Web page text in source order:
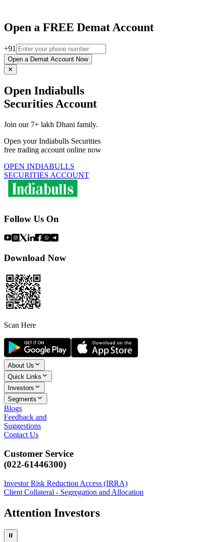
Open a FREE Demat Account
+91
Open a Demat Account Now
✕
Open Indiabulls
Securities Account
Join our 7+ lakh Dhani family.
Open your Indiabulls Securities
free trading account online now
OPEN INDIABULLS
SECURITIES ACCOUNT
Follow Us On
Download Now
Scan Here
About Us
Quick Links
Investors
Segments
Blogs
Feedback and
Suggestions
Contact Us
Customer Service
(022-61446300)
Investor Risk Reduction Access (IRRA)
Client Collateral - Segregation and Allocation
Attention Investors
⏸